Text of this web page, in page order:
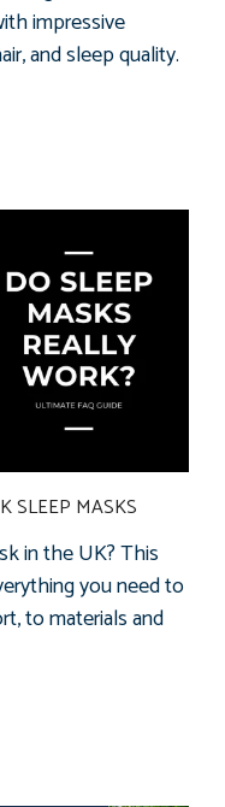
impressive
and sleep quality.
SLEEP MASKS
in the UK? This
you need to
to materials and